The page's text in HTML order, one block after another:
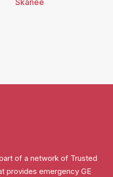
Skanee
of a network of Trusted
provides emergency GE